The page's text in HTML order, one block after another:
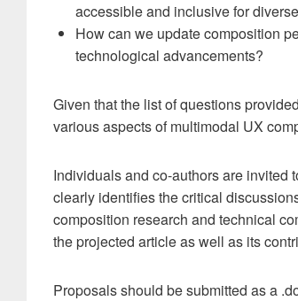
accessible and inclusive for
How can we update composition
technological advancements?
Given that the list of questions
various aspects of multimodal UX
Individuals and co-authors are invited
clearly identifies the critical
composition research and technical
the projected article as well as its
Proposals should be submitted as a